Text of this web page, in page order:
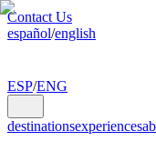
Contact Us
español/english
ESP/ENG
destinationsexperiences